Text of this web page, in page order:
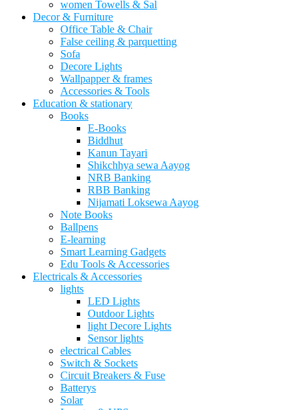
women Towells & Sal
Decor & Furniture
Office Table & Chair
False ceiling & parquetting
Sofa
Decore Lights
Wallpapper & frames
Accessories & Tools
Education & stationary
Books
E-Books
Biddhut
Kanun Tayari
Shikchhya sewa Aayog
NRB Banking
RBB Banking
Nijamati Loksewa Aayog
Note Books
Ballpens
E-learning
Smart Learning Gadgets
Edu Tools & Accessories
Electricals & Accessories
lights
LED Lights
Outdoor Lights
light Decore Lights
Sensor lights
electrical Cables
Switch & Sockets
Circuit Breakers & Fuse
Batterys
Solar